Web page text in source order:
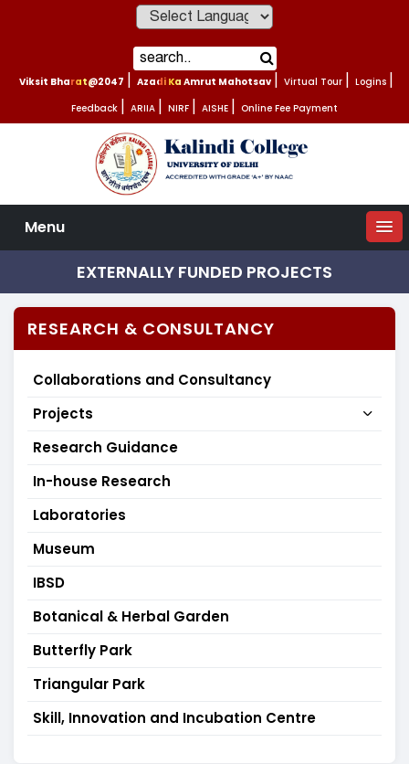
Viksit Bharat@2047 Azadi Ka Amrut Mahotsav Virtual Tour Logins
Feedback ARIIA NIRF AISHE Online Fee Payment
Menu
EXTERNALLY FUNDED PROJECTS
RESEARCH & CONSULTANCY
Collaborations and Consultancy
Projects
Research Guidance
In-house Research
Laboratories
Museum
IBSD
Botanical & Herbal Garden
Butterfly Park
Triangular Park
Skill, Innovation and Incubation Centre